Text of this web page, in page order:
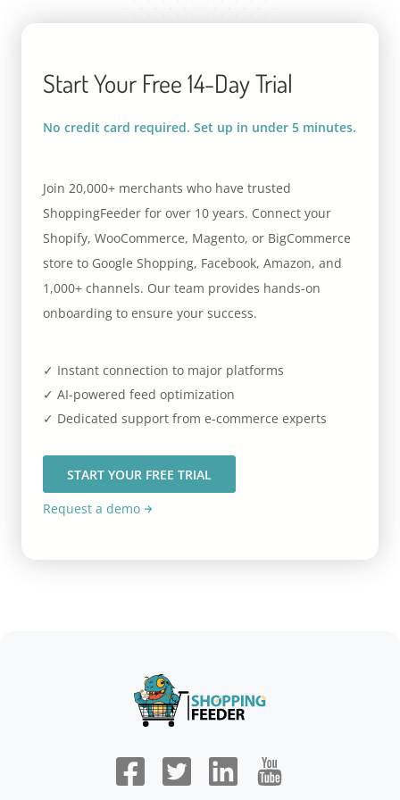
Start Your Free 14-Day Trial
No credit card required. Set up in under 5 minutes.
Join 20,000+ merchants who have trusted
ShoppingFeeder for over 10 years. Connect your
Shopify, WooCommerce, Magento, or BigCommerce
store to Google Shopping, Facebook, Amazon, and
1,000+ channels. Our team provides hands-on
onboarding to ensure your success.
✓ Instant connection to major platforms
✓ AI-powered feed optimization
✓ Dedicated support from e-commerce experts
START YOUR FREE TRIAL
Request a demo